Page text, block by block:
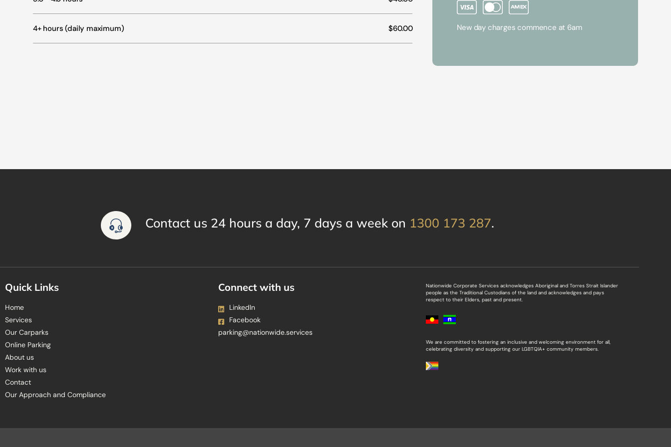
4+ hours (daily maximum) $60.00 New day charges commence at 6am
Contact us 24 hours a day, 7 days a week on 1300 173 287.
Quick Links
Home
Services
Our Carparks
Online Parking
About us
Work with us
Contact
Our Approach and Compliance
Connect with us
LinkedIn
Facebook
parking@nationwide.services
Nationwide Corporate Services acknowledges Aboriginal and Torres Strait Islander
people as the Traditional Custodians of the land and acknowledges and pays
respect to their Elders, past and present.
We are committed to fostering an inclusive and welcoming environment for all,
celebrating diversity and supporting our LGBTQIA+ community members.